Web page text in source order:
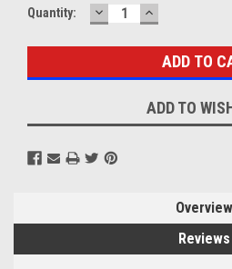
Current
Quantity: DECREASE
QUANTITY:
INCREASE
QUANTITY:
ADD TO
Overview
Reviews